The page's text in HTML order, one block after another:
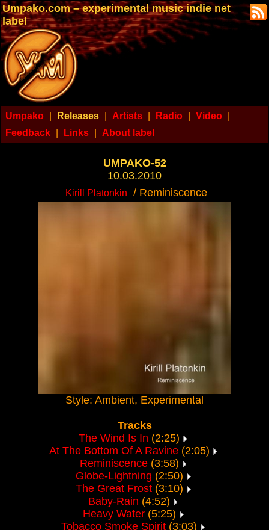
Umpako.com – experimental music indie net
label
Umpako Releases Artists Radio Video
Feedback
Links About label
UMPAKO-52
10.03.2010
Kirill Platonkin / Reminiscence
Style: Ambient, Experimental
Tracks
The Wind Is In (2:25)
At The Bottom Of A Ravine(2:05)
Reminiscence(3:58)
Globe-Lightning (2:50)
The Great Frost(3:10)
Baby-Rain (4:52)
Heavy Water(5:25)
Tobacco Smoke Spirit (3:03)